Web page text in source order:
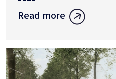
Read more